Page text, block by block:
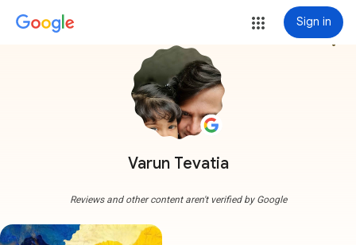
Sign in
Varun Tevatia
more_vert
Reviews and other content aren't verified by Google